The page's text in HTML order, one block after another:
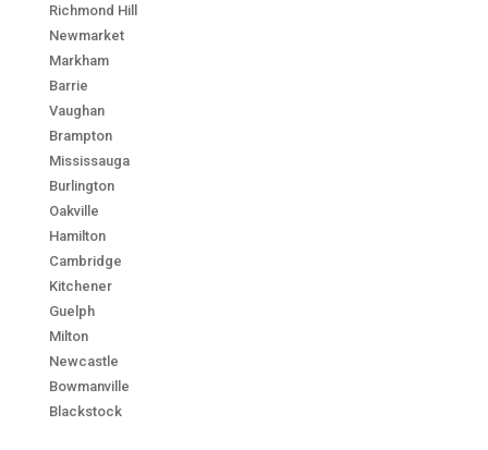
Richmond Hill
Newmarket
Markham
Barrie
Vaughan
Brampton
Mississauga
Burlington
Oakville
Hamilton
Cambridge
Kitchener
Guelph
Milton
Newcastle
Bowmanville
Blackstock